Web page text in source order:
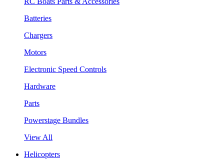
Batteries
Chargers
Motors
Electronic Speed Controls
Hardware
Parts
Powerstage Bundles
View All
Helicopters